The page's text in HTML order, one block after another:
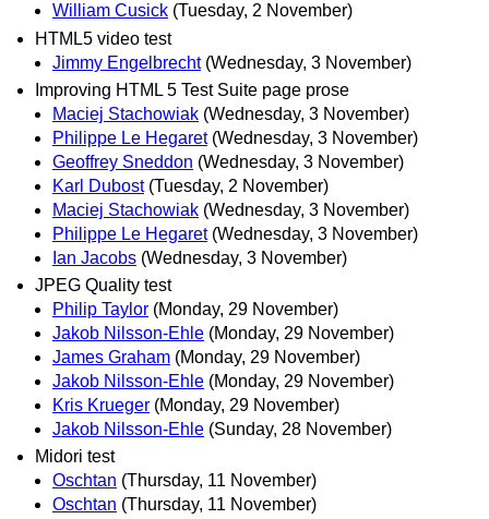
William Cusick (Tuesday, 2 November)
HTML5 video test
Jimmy Engelbrecht (Wednesday, 3 November)
Improving HTML 5 Test Suite page prose
Maciej Stachowiak (Wednesday, 3 November)
Philippe Le Hegaret (Wednesday, 3 November)
Geoffrey Sneddon (Wednesday, 3 November)
Karl Dubost (Tuesday, 2 November)
Maciej Stachowiak (Wednesday, 3 November)
Philippe Le Hegaret (Wednesday, 3 November)
Ian Jacobs (Wednesday, 3 November)
JPEG Quality test
Philip Taylor (Monday, 29 November)
Jakob Nilsson-Ehle (Monday, 29 November)
James Graham (Monday, 29 November)
Jakob Nilsson-Ehle (Monday, 29 November)
Kris Krueger (Monday, 29 November)
Jakob Nilsson-Ehle (Sunday, 28 November)
Midori test
Oschtan (Thursday, 11 November)
Oschtan (Thursday, 11 November)